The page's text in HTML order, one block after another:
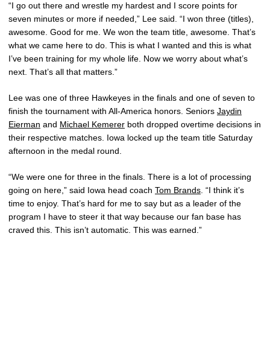
“I go out there and wrestle my hardest and I score points for
seven minutes or more if needed,” Lee said. “I won three (titles),
awesome. Good for me. We won the team title, awesome. That’s
what we came here to do. This is what I wanted and this is what
I’ve been training for my whole life. Now we worry about what’s
next. That’s all that matters.”
Lee was one of three Hawkeyes in the finals and one of seven to
finish the tournament with All-America honors. Seniors Jaydin
Eierman and Michael Kemerer both dropped overtime decisions in
their respective matches. Iowa locked up the team title Saturday
afternoon in the medal round.
“We were one for three in the finals. There is a lot of processing
going on here,” said Iowa head coach Tom Brands . “I think it’s
time to enjoy. That’s hard for me to say but as a leader of the
program I have to steer it that way because our fan base has
craved this. This isn’t automatic. This was earned.”